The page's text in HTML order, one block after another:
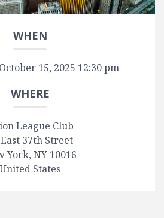
WHEN
15, 2025 12:30 pm
WHERE
League Club
37th Street
York, NY 10016
United States